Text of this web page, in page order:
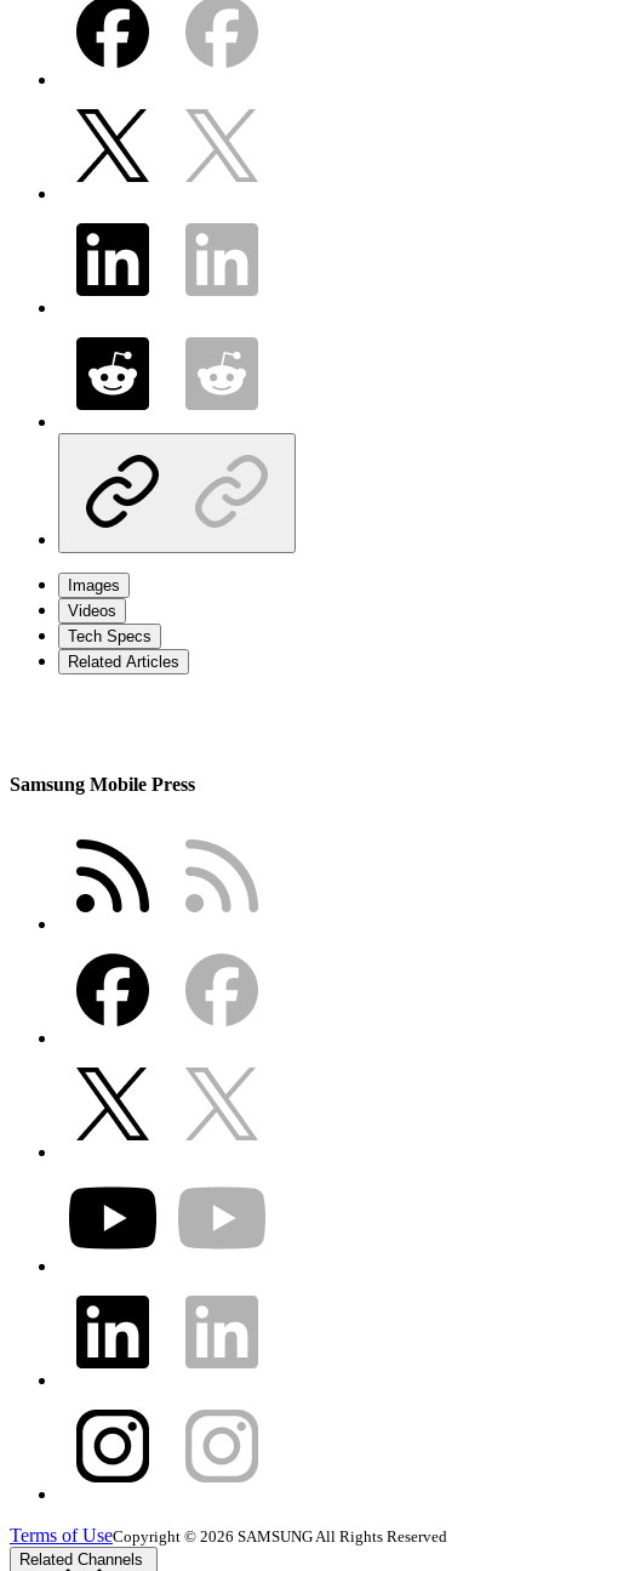
Images
Videos
Tech Specs
Related Articles
Samsung Mobile Press
Terms of UseCopyright © 2026 SAMSUNG All Rights Reserved
Related Channels